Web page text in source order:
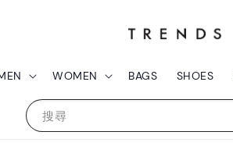
搜尋
WOMEN BAGS SHOES